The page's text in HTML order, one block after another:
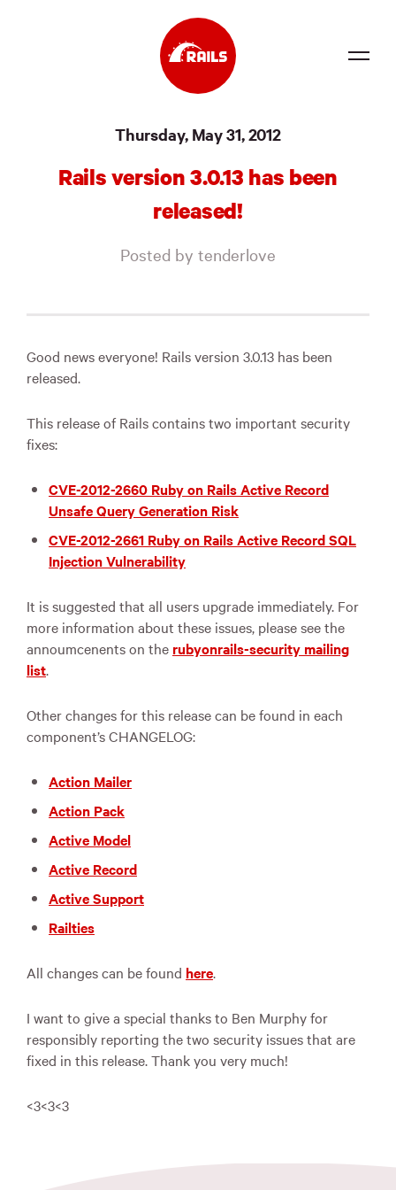
Events
Jobs
Merch
Thursday, May 31, 2012
Rails version 3.0.13 has been
released!
Posted by tenderlove
Good news everyone! Rails version 3.0.13 has been
released.
This release of Rails contains two important security
fixes:
CVE-2012-2660 Ruby on Rails Active Record
Unsafe Query Generation Risk
CVE-2012-2661 Ruby on Rails Active Record SQL
Injection Vulnerability
It is suggested that all users upgrade immediately. For
more information about these issues, please see the
annoumcenents on the rubyonrails-security mailing
list.
Other changes for this release can be found in each
component’s CHANGELOG:
Action Mailer
Action Pack
Active Model
Active Record
Active Support
Railties
All changes can be found here.
I want to give a special thanks to Ben Murphy for
responsibly reporting the two security issues that are
fixed in this release. Thank you very much!
<3<3<3